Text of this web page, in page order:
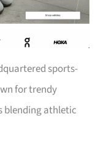
sports-
for trendy
blending athletic